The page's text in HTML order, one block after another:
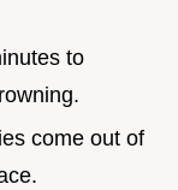
to
come out of